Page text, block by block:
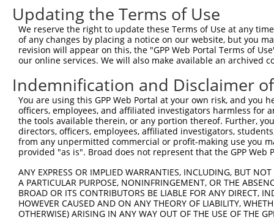
Updating the Terms of Use
We reserve the right to update these Terms of Use at any
of any changes by placing a notice on our website, but you
revision will appear on this, the "GPP Web Portal Terms of
our online services. We will also make available an archived
Indemnification and Disclaimer
You are using this GPP Web Portal at your own risk, and
officers, employees, and affiliated investigators harmless for
the tools available therein, or any portion thereof. Further,
directors, officers, employees, affiliated investigators,
from any unpermitted commercial or profit-making use you
provided "as is". Broad does not represent that the GPP
ANY EXPRESS OR IMPLIED WARRANTIES, INCLUDING, BUT
A PARTICULAR PURPOSE, NONINFRINGEMENT, OR THE
BROAD OR ITS CONTRIBUTORS BE LIABLE FOR ANY DIRECT,
HOWEVER CAUSED AND ON ANY THEORY OF LIABILITY,
OTHERWISE) ARISING IN ANY WAY OUT OF THE USE OF THE